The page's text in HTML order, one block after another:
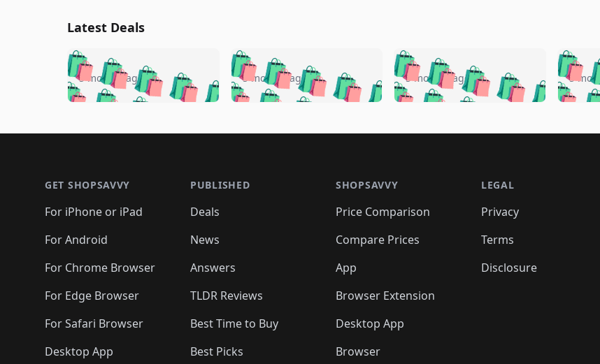
Latest Deals
🛍️🛍️🛍️🛍️🛍️🛍️🛍️
🛍️🛍️🛍️ 🛍️🛍️🛍️
🛍️🛍️🛍️
🛍️ 🛍️🛍️
🛍️🛍️🛍️🛍️ 🛍️🛍️
🛍️🛍️🛍️ 🛍️🛍️
🛍️🛍️🛍️🛍️ 🛍️🛍️🛍️
5 months ago 🛍️🛍️🛍️🛍️🛍️🛍️🛍️
🛍️🛍️🛍️🛍️ 🛍️🛍️🛍️
🛍️🛍️🛍️
🛍️🛍️🛍️ 🛍️
🛍️🛍️🛍️ 🛍️🛍️🛍️🛍️
🛍️🛍️
🛍️🛍️
🛍️🛍️
🛍️🛍️🛍️
5 months ago 🛍️🛍️🛍️🛍️🛍️
🛍️🛍️🛍️🛍️ 🛍️🛍️
🛍️🛍️🛍️
🛍️🛍️
🛍️🛍️🛍️ 🛍️🛍️
🛍️🛍️🛍️ 🛍️🛍️ 🛍️
🛍️🛍️🛍️ 🛍️🛍️
5 months ago 🛍️
🛍️🛍️
🛍️
🛍️
🛍️🛍️
🛍️🛍️
5
GET SHOPSAVVY
For iPhone or iPad
For Android
For Chrome Browser
For Edge Browser
For Safari Browser
Desktop App
PUBLISHED
Deals
News
Answers
TLDR Reviews
Best Time to Buy
Best Picks
SHOPSAVVY
Price Comparison
Compare Prices
App
Browser Extension
Desktop App
Browser
LEGAL
Privacy
Terms
Disclosure